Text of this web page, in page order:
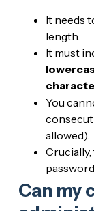
It needs
length.
It must
You
allowed).
Can my